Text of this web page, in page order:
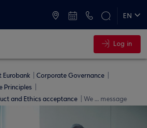
EN
Log in
Eurobank
Corporate Governance
Principles
and Ethics acceptance
We ... message